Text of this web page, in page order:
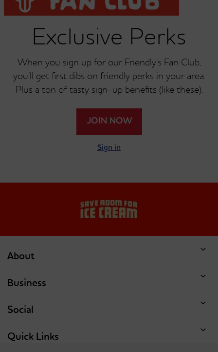
Exclusive Perks
When you sign up for our Friendly’s Fan Club,
you’ll get first dibs on friendly perks in your area.
Plus a ton of tasty sign-up benefits (like these).
JOIN NOW
Sign in
About
Business
Social
Quick Links